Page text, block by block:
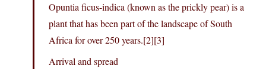
Opuntia ficus-indica (known as the prickly pear) is a
plant that has been part of the landscape of South
Africa for over 250 years.[2][3]
Arrival and spread